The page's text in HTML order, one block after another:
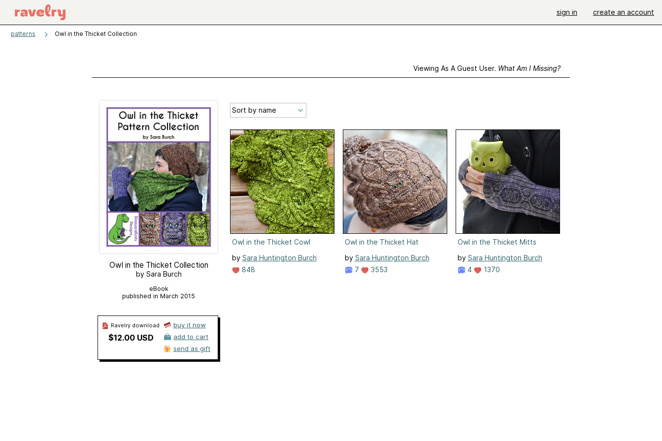
sign in create an account
patterns Owl in the Thicket Collection
Viewing As A Guest User. What Am I Missing?
Owl in the Thicket Collection
by Sara Burch
eBook
published in March 2015
Ravelry download
$12.00 USD
buy it now
add to cart
send as gift
Owl in the Thicket Cowl
by Sara Huntington Burch
848
Owl in the Thicket Hat
by Sara Huntington Burch
7
3553
Owl in the Thicket Mitts
by Sara Huntington Burch
4
1370